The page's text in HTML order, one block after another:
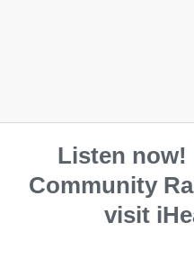
Listen now!
Community
visit